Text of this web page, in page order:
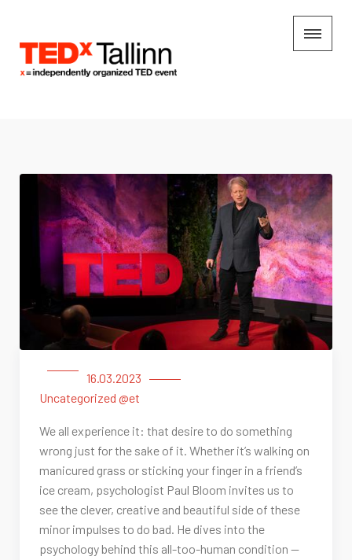
16.03.2023
Uncategorized @et
We all experience it: that desire to do something
wrong just for the sake of it. Whether it’s walking on
manicured grass or sticking your finger in a friend’s
ice cream, psychologist Paul Bloom invites us to
see the clever, creative and beautiful side of these
minor impulses to do bad. He dives into the
psychology behind this all-too-human condition —